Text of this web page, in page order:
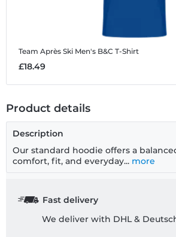
Team Après Ski Men's B&C T-Shirt
£18.49
Product details
Description
Our standard hoodie offers a
comfort, fit, and everyday... more
Fast delivery
We deliver with DHL &